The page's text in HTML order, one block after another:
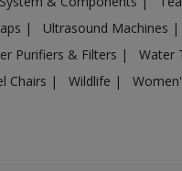
| Ultrasound Machines |
Purifiers & Filters | Water
Chairs | Wildlife |